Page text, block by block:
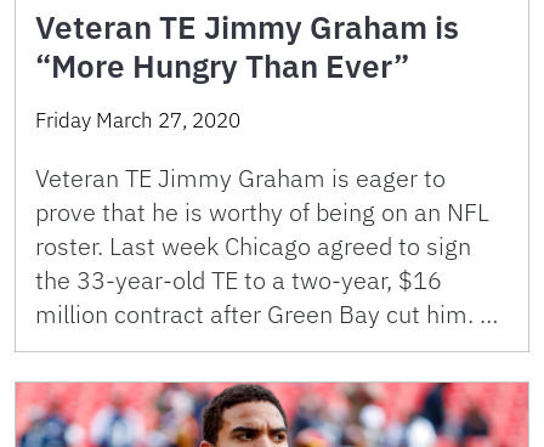
Veteran TE Jimmy Graham is
“More Hungry Than Ever”
Friday March 27, 2020
Veteran TE Jimmy Graham is eager to
prove that he is worthy of being on an NFL
roster. Last week Chicago agreed to sign
the 33-year-old TE to a two-year, $16
million contract after Green Bay cut him. …